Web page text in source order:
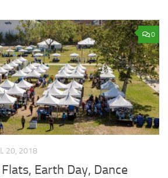
0
20, 2018
Earth Day, Dance